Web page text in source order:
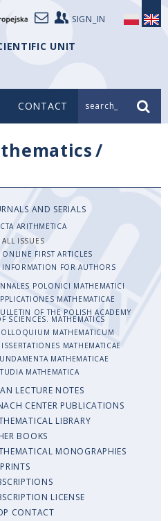
SIGN_IN
UNIT
CONTACT search_
/
AND SERIALS
ARITHMETICA
ALL ISSUES
ONLINE FIRST ARTICLES
INFORMATION FOR AUTHORS
POLONICI MATHEMATICI
MATHEMATICAE
OF THE POLISH ACADEMY
SCIENCES. MATHEMATICS
MATHEMATICUM
MATHEMATICAE
MATHEMATICAE
MATHEMATICA
LECTURE NOTES
CENTER PUBLICATIONS
LIBRARY
BOOKS
MONOGRAPHIES
LICENSE
CONTACT